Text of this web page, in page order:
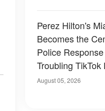
Perez Hilton's
Becomes the
Police
Troubling
August 05, 2026